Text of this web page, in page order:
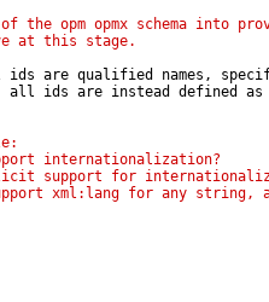
opm opmx schema into
at this stage.
ids are qualified names,
all ids are instead defined
internationalization?
support for
xml:lang for any string,